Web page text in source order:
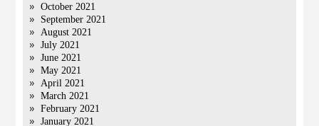
October 2021
September 2021
August 2021
July 2021
June 2021
May 2021
April 2021
March 2021
February 2021
January 2021